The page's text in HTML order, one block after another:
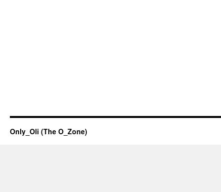
Only_Oli (The O_Zone)